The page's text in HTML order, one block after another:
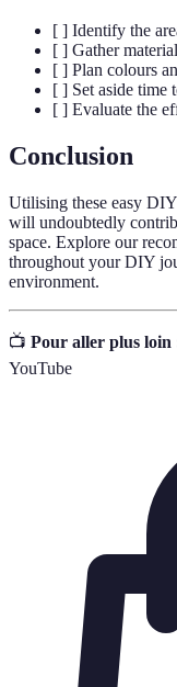
[ ] Identify the
[ ] Gather
[ ] Plan colours
[ ] Set aside time
[ ] Evaluate the
Conclusion
Utilising these easy
will undoubtedly
space. Explore our
throughout your DIY
environment.
📺 Pour aller plus loin
YouTube